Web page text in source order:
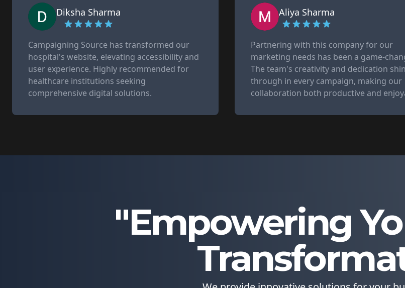
Diksha Sharma
Campaigning Source has transformed our
hospital's website, elevating accessibility and
user experience. Highly recommended for
healthcare institutions seeking
comprehensive digital solutions.
Aliya Sharma
Partnering with this company for our
marketing needs has been a game-
The team's creativity and dedication
through in every campaign, making our
collaboration both productive and
"Empowering